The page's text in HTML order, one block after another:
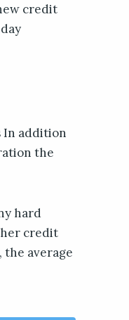
credit
In addition
the
hard
credit
the average